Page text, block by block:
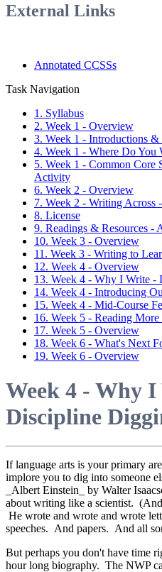
External Links
Annotated CCSSs
Task Navigation
1. Syllabus
2. Week 1 - Overview
3. Week 1 - Introductions &
4. Week 1 - Where Do You
5. Week 1 - Common Core
Activity
6. Week 2 - Overview
7. Week 2 - Writing
8. License
9. Readings & Resources -
10. Week 3 - Overview
11. Week 3 - Writing to
12. Week 4 - Overview
13. Week 4 - Why I Write -
14. Week 4 - Introducing
15. Week 4 - Mid-Course
16. Week 5 - Reading
17. Week 5 - Overview
18. Week 6 - What's Next
19. Week 6 - Overview
Week 4 - Why
Discipline
If language arts is your primary
implore you to dig into someone
_Albert Einstein_ by Walter
about writing like a scientist.
He wrote and wrote and wrote
speeches. And papers. And all
But perhaps you don't have time
hour long biography. The NWP